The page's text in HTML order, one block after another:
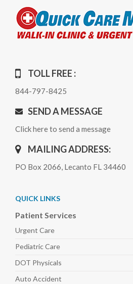
TOLL FREE :
844-797-8425
SEND A MESSAGE
Click here to send a message
MAILING ADDRESS:
PO Box 2066, Lecanto FL 34460
QUICK LINKS
Patient Services
Urgent Care
PediatricCare
DOT Physicals
Auto Accident